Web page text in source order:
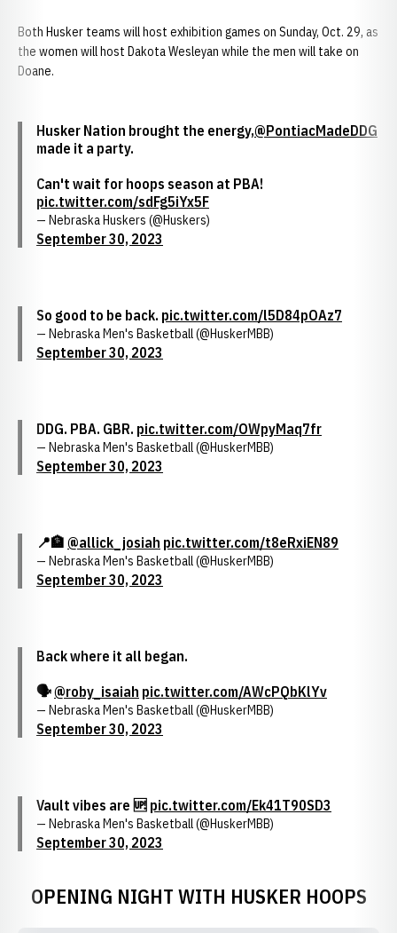
Both Husker teams will host exhibition games on Sunday, Oct. 29, as
the women will host Dakota Wesleyan while the men will take on
Doane.
Husker Nation brought the energy,@PontiacMadeDDG
made it a party.
Can't wait for hoops season at PBA!
pic.twitter.com/sdFg5iYx5F
— Nebraska Huskers (@Huskers)
September 30, 2023
So good to be back. pic.twitter.com/l5D84pOAz7
— Nebraska Men's Basketball (@HuskerMBB)
September 30, 2023
DDG. PBA. GBR. pic.twitter.com/OWpyMaq7fr
— Nebraska Men's Basketball (@HuskerMBB)
September 30, 2023
📍🏦 @allick_josiah pic.twitter.com/t8eRxiEN89
— Nebraska Men's Basketball (@HuskerMBB)
September 30, 2023
Back where it all began.
🗣️@roby_isaiah pic.twitter.com/AWcPQbKlYv
— Nebraska Men's Basketball (@HuskerMBB)
September 30, 2023
Vault vibes are 🆙 pic.twitter.com/Ek41T90SD3
— Nebraska Men's Basketball (@HuskerMBB)
September 30, 2023
OPENING NIGHT WITH HUSKER HOOPS